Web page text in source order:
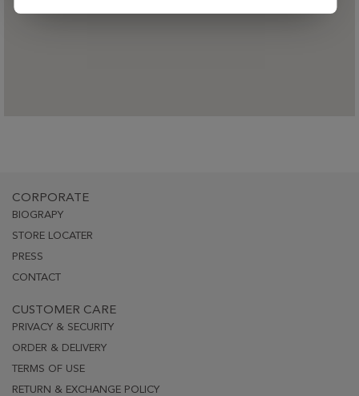
CORPORATE
BIOGRAPY
STORE LOCATER
PRESS
CONTACT
CUSTOMER CARE
PRIVACY & SECURITY
ORDER & DELIVERY
TERMS OF USE
RETURN & EXCHANGE POLICY